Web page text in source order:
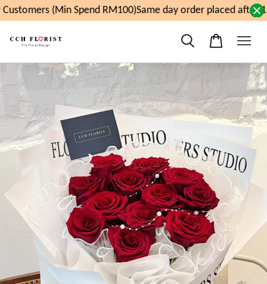
(Min Spend RM100)Same day order placed after